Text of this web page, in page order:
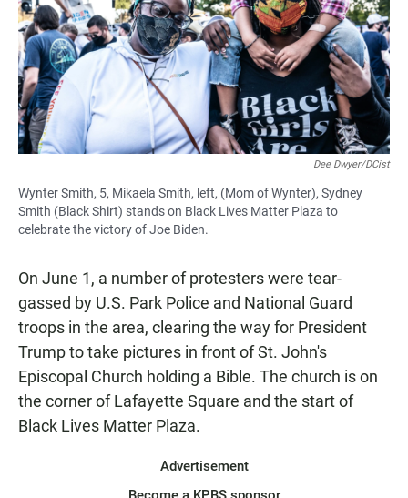
Dee Dwyer/DCist
Wynter Smith, 5, Mikaela Smith, left, (Mom of Wynter), Sydney
Smith (Black Shirt) stands on Black Lives Matter Plaza to
celebrate the victory of Joe Biden.
On June 1, a number of protesters were tear-
gassed by U.S. Park Police and National Guard
troops in the area, clearing the way for President
Trump to take pictures in front of St. John's
Episcopal Church holding a Bible. The church is on
the corner of Lafayette Square and the start of
Black Lives Matter Plaza.
Advertisement